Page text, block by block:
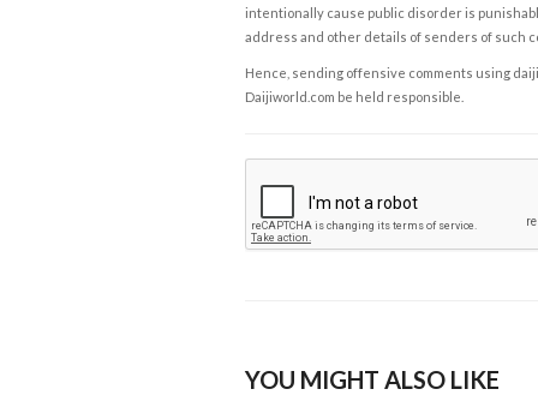
intentionally cause public disorder is
address and other details of senders of such
Hence, sending offensive comments using
Daijiworld.com be held responsible.
YOU MIGHT ALSO LIKE